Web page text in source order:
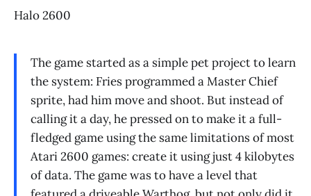
Halo 2600
The game started as a simple pet project to learn
the system: Fries programmed a Master Chief
sprite, had him move and shoot. But instead of
calling it a day, he pressed on to make it a full-
fledged game using the same limitations of most
Atari 2600 games: create it using just 4 kilobytes
of data. The game was to have a level that